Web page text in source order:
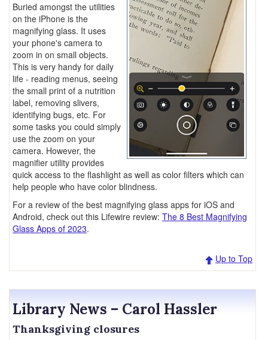
Buried amongst the utilities
on the iPhone is the
magnifying glass. It uses
your phone's camera to
zoom in on small objects.
This is very handy for daily
life - reading menus, seeing
the small print of a nutrition
label, removing slivers,
identifying bugs, etc. For
some tasks you could simply
use the zoom on your
camera. However, the
magnifier utility provides
quick access to the flashlight as well as color filters which can
help people who have color blindness.
For a review of the best magnifying glass apps for iOS and
Android, check out this Lifewire review: The 8 Best Magnifying
Glass Apps of 2023.
Up to Top
Library News – Carol Hassler
Thanksgiving closures